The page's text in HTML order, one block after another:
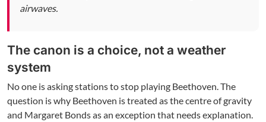
airwaves.
The canon is a choice, not a weather
system
No one is asking stations to stop playing Beethoven. The
question is why Beethoven is treated as the centre of gravity
and Margaret Bonds as an exception that needs explanation.